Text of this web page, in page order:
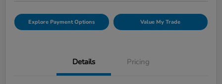
Explore Payment Options Value My Trade
Details Pricing